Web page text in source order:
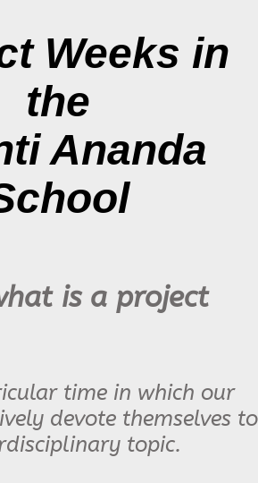
Weeks in
the
Ananda
is a project
time in which our
devote themselves to
topic.